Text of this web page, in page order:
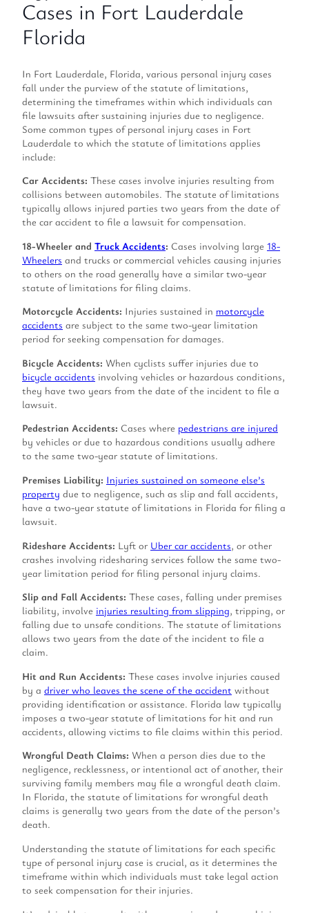
Cases in Fort Lauderdale
Florida
In Fort Lauderdale, Florida, various personal injury cases
fall under the purview of the statute of limitations,
determining the timeframes within which individuals can
file lawsuits after sustaining injuries due to negligence.
Some common types of personal injury cases in Fort
Lauderdale to which the statute of limitations applies
include:
Car Accidents: These cases involve injuries resulting from
collisions between automobiles. The statute of limitations
typically allows injured parties two years from the date of
the car accident to file a lawsuit for compensation.
18-Wheeler and Truck Accidents: Cases involving large 18-
Wheelers and trucks or commercial vehicles causing injuries
to others on the road generally have a similar two-year
statute of limitations for filing claims.
Motorcycle Accidents: Injuries sustained in motorcycle
accidents are subject to the same two-year limitation
period for seeking compensation for damages.
Bicycle Accidents: When cyclists suffer injuries due to
bicycle accidents involving vehicles or hazardous conditions,
they have two years from the date of the incident to file a
lawsuit.
Pedestrian Accidents: Cases where pedestrians are injured
by vehicles or due to hazardous conditions usually adhere
to the same two-year statute of limitations.
Premises Liability: Injuries sustained on someone else’s
property due to negligence, such as slip and fall accidents,
have a two-year statute of limitations in Florida for filing a
lawsuit.
Rideshare Accidents: Lyft or Uber car accidents, or other
crashes involving ridesharing services follow the same two-
year limitation period for filing personal injury claims.
Slip and Fall Accidents: These cases, falling under premises
liability, involve injuries resulting from slipping, tripping, or
falling due to unsafe conditions. The statute of limitations
allows two years from the date of the incident to file a
claim.
Hit and Run Accidents: These cases involve injuries caused
by a driver who leaves the scene of the accident without
providing identification or assistance. Florida law typically
imposes a two-year statute of limitations for hit and run
accidents, allowing victims to file claims within this period.
Wrongful Death Claims: When a person dies due to the
negligence, recklessness, or intentional act of another, their
surviving family members may file a wrongful death claim.
In Florida, the statute of limitations for wrongful death
claims is generally two years from the date of the person’s
death.
Understanding the statute of limitations for each specific
type of personal injury case is crucial, as it determines the
timeframe within which individuals must take legal action
to seek compensation for their injuries.